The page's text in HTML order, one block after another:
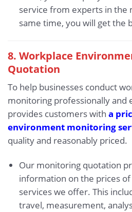
service from experts in the
same time, you will get the
8. Workplace
Quotation
To help businesses conduct
monitoring professionally and
provides customers with a
environment monitoring
quality and reasonably priced.
Our monitoring quotation
information on the prices
services we offer. This
travel, measurement,